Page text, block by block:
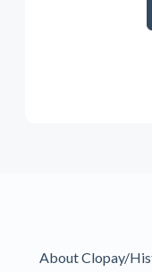
About Clopay/